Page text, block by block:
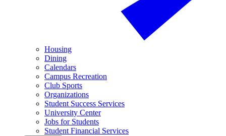
Housing
Dining
Calendars
Campus Recreation
Club Sports
Organizations
Student Success Services
University Center
Jobs for Students
Student Financial Services